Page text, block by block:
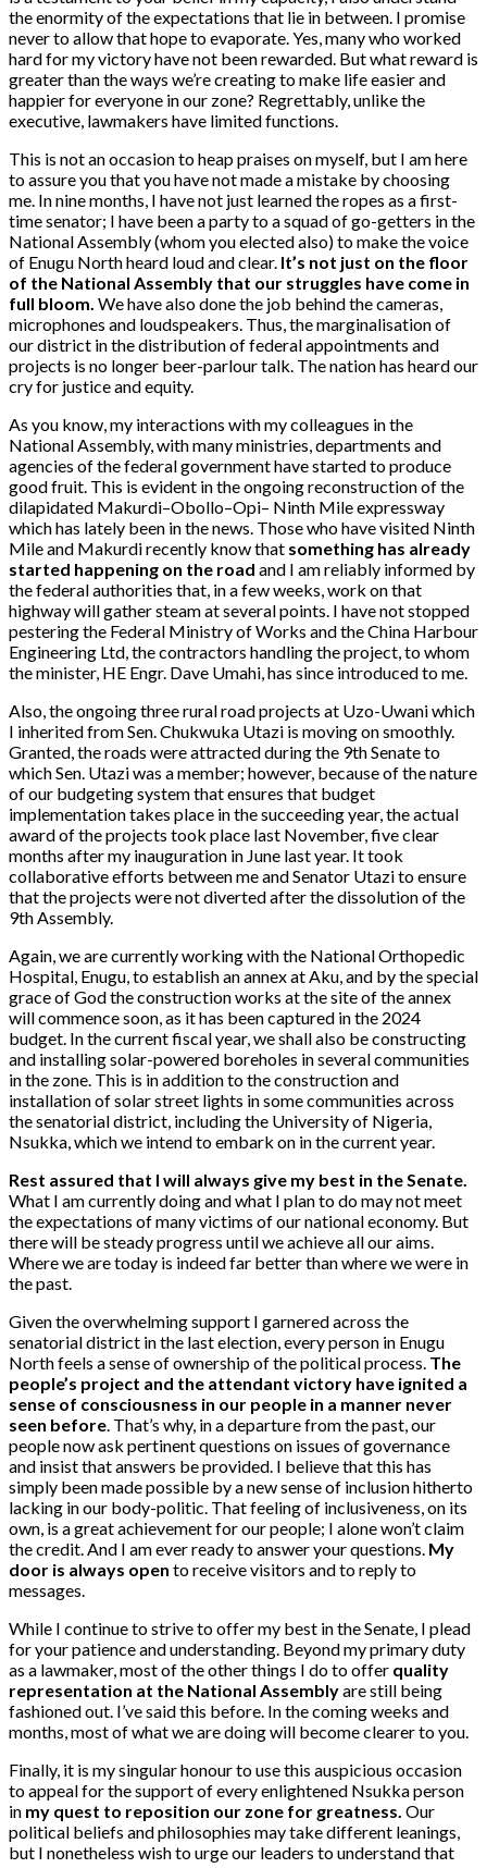
the enormity of the expectations that lie in between. I promise
never to allow that hope to evaporate. Yes, many who worked
hard for my victory have not been rewarded. But what reward is
greater than the ways we’re creating to make life easier and
happier for everyone in our zone? Regrettably, unlike the
executive, lawmakers have limited functions.
This is not an occasion to heap praises on myself, but I am here
to assure you that you have not made a mistake by choosing
me. In nine months, I have not just learned the ropes as a first-
time senator; I have been a party to a squad of go-getters in the
National Assembly (whom you elected also) to make the voice
of Enugu North heard loud and clear. It’s not just on the floor
of the National Assembly that our struggles have come in
full bloom. We have also done the job behind the cameras,
microphones and loudspeakers. Thus, the marginalisation of
our district in the distribution of federal appointments and
projects is no longer beer-parlour talk. The nation has heard our
cry for justice and equity.
As you know, my interactions with my colleagues in the
National Assembly, with many ministries, departments and
agencies of the federal government have started to produce
good fruit. This is evident in the ongoing reconstruction of the
dilapidated Makurdi–Obollo–Opi– Ninth Mile expressway
which has lately been in the news. Those who have visited Ninth
Mile and Makurdi recently know that something has already
started happening on the road and I am reliably informed by
the federal authorities that, in a few weeks, work on that
highway will gather steam at several points. I have not stopped
pestering the Federal Ministry of Works and the China Harbour
Engineering Ltd, the contractors handling the project, to whom
the minister, HE Engr. Dave Umahi, has since introduced to me.
Also, the ongoing three rural road projects at Uzo-Uwani which
I inherited from Sen. Chukwuka Utazi is moving on smoothly.
Granted, the roads were attracted during the 9th Senate to
which Sen. Utazi was a member; however, because of the nature
of our budgeting system that ensures that budget
implementation takes place in the succeeding year, the actual
award of the projects took place last November, five clear
months after my inauguration in June last year. It took
collaborative efforts between me and Senator Utazi to ensure
that the projects were not diverted after the dissolution of the
9th Assembly.
Again, we are currently working with the National Orthopedic
Hospital, Enugu, to establish an annex at Aku, and by the special
grace of God the construction works at the site of the annex
will commence soon, as it has been captured in the 2024
budget. In the current fiscal year, we shall also be constructing
and installing solar-powered boreholes in several communities
in the zone. This is in addition to the construction and
installation of solar street lights in some communities across
the senatorial district, including the University of Nigeria,
Nsukka, which we intend to embark on in the current year.
Rest assured that I will always give my best in the Senate.
What I am currently doing and what I plan to do may not meet
the expectations of many victims of our national economy. But
there will be steady progress until we achieve all our aims.
Where we are today is indeed far better than where we were in
the past.
Given the overwhelming support I garnered across the
senatorial district in the last election, every person in Enugu
North feels a sense of ownership of the political process. The
people’s project and the attendant victory have ignited a
sense of consciousness in our people in a manner never
seen before . That’s why, in a departure from the past, our
people now ask pertinent questions on issues of governance
and insist that answers be provided. I believe that this has
simply been made possible by a new sense of inclusion hitherto
lacking in our body-politic. That feeling of inclusiveness, on its
own, is a great achievement for our people; I alone won’t claim
the credit. And I am ever ready to answer your questions. My
door is always open to receive visitors and to reply to
messages.
While I continue to strive to offer my best in the Senate, I plead
for your patience and understanding. Beyond my primary duty
as a lawmaker, most of the other things I do to offer quality
representation at the National Assemblyare still being
fashioned out. I’ve said this before. In the coming weeks and
months, most of what we are doing will become clearer to you.
Finally, it is my singular honour to use this auspicious occasion
to appeal for the support of every enlightened Nsukka person
in my quest to reposition our zone for greatness. Our
political beliefs and philosophies may take different leanings,
but I nonetheless wish to urge our leaders to understand that